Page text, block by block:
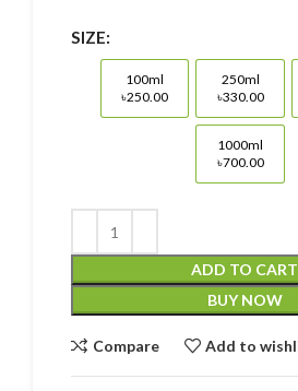
SIZE:
100ml
৳250.00100ml ৳250.00
250ml
৳330.00
250ml
1000ml
৳700.00
1000ml
ADD TO CART
BUY NOW
Compare Add to